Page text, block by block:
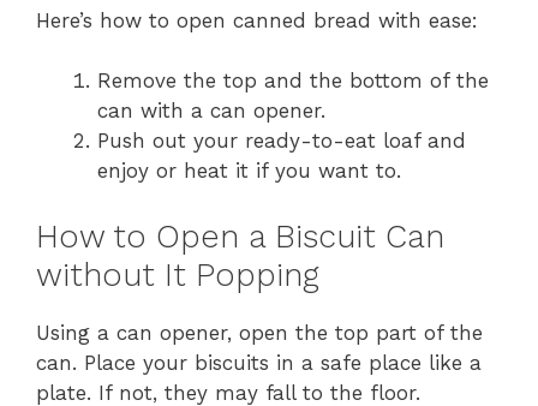
Here’s how to open canned bread with ease:
Remove the top and the bottom of the
can with a can opener.
Push out your ready-to-eat loaf and
enjoy or heat it if you want to.
How to Open a Biscuit Can
without It Popping
Using a can opener, open the top part of the
can. Place your biscuits in a safe place like a
plate. If not, they may fall to the floor.